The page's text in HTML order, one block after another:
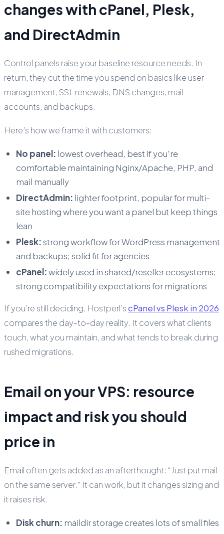
changes with cPanel, Plesk,
and DirectAdmin
Control panels raise your baseline resource needs. In
return, they cut the time you spend on basics like user
management, SSL renewals, DNS changes, mail
accounts, and backups.
Here’s how we frame it with customers:
No panel: lowest overhead, best if you’re
comfortable maintaining Nginx/Apache, PHP, and
mail manually
DirectAdmin: lighter footprint, popular for multi-
site hosting where you want a panel but keep things
lean
Plesk:strong workflow for WordPress management
and backups; solid fit for agencies
cPanel:widely used in shared/reseller ecosystems;
strong compatibility expectations for migrations
If you’re still deciding, Hostperl’scPanel vs Plesk in 2026
compares the day-to-day reality. It covers what clients
touch, what you maintain, and what tends to break during
rushed migrations.
Email on your VPS: resource
impact and risk you should
price in
Email often gets added as an afterthought: “Just put mail
on the same server.” It can work, but it changes sizing and
it raises risk.
Disk churn: maildir storage creates lots of small files